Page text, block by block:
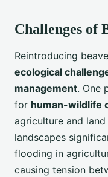
Challenges of
Reintroducing
ecological
management. One
for human-wildlife
agriculture and
landscapes
flooding in
causing tension